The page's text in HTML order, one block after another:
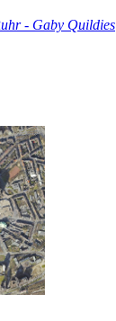
- Gaby Quildies